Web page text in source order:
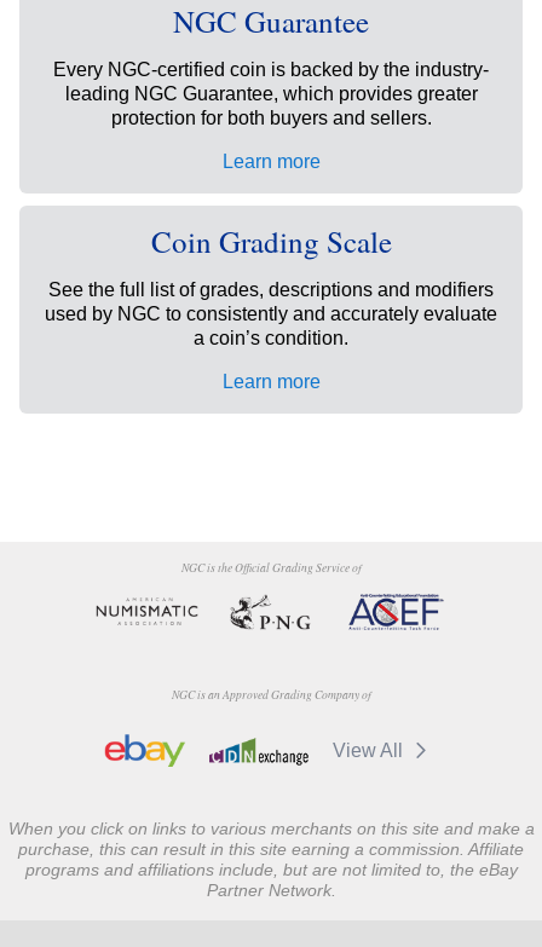
NGC Guarantee
Every NGC-certified coin is backed by the industry-
leading NGC Guarantee, which provides greater
protection for both buyers and sellers.
Learn more
Coin Grading Scale
See the full list of grades, descriptions and modifiers
used by NGC to consistently and accurately evaluate
a coin’s condition.
Learn more
NGC is the Official Grading Service of
NGC is an Approved Grading Company of
View All
When you click on links to various merchants on this site and make a
purchase, this can result in this site earning a commission. Affiliate
programs and affiliations include, but are not limited to, the eBay
Partner Network.